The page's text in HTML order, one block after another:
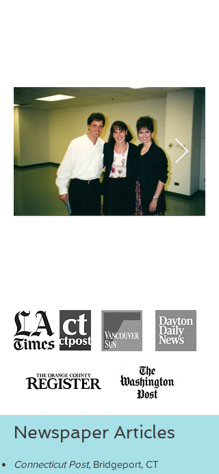
Newspaper Articles
Connecticut Post, Bridgeport, CT